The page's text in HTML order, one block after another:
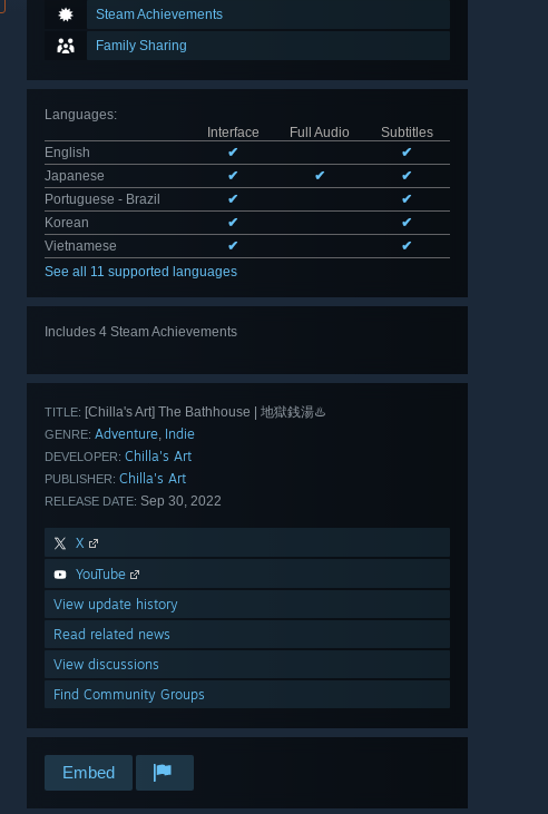
Steam Achievements
Family Sharing
Languages:
Interface
Full Audio
Subtitles
English
✔
✔
Japanese
✔ ✔
✔
Portuguese - Brazil
✔
✔
Korean
✔
✔
Vietnamese
✔
✔
See all 11 supported languages
Includes 4 Steam Achievements
TITLE: [Chilla's Art] The Bathhouse | 地獄銭湯♨️
GENRE: Adventure, Indie
DEVELOPER: Chilla's Art
PUBLISHER: Chilla's Art
RELEASE DATE: Sep 30, 2022
X
YouTube
View update history
Read related news
View discussions
Find Community Groups
Embed